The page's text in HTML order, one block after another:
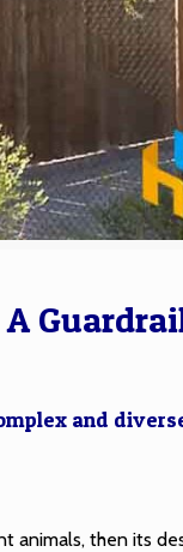
and
animals, then its